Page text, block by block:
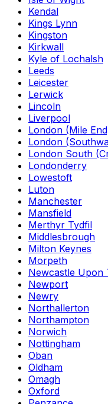
Kendal
Kings Lynn
Kingston
Kirkwall
Kyle of Lochalsh
Leeds
Leicester
Lerwick
Lincoln
Liverpool
London (Mile
London
London South
Londonderry
Lowestoft
Luton
Manchester
Mansfield
Merthyr Tydfil
Middlesbrough
Milton Keynes
Morpeth
Newcastle Upon
Newport
Newry
Northallerton
Northampton
Norwich
Nottingham
Oban
Oldham
Omagh
Oxford